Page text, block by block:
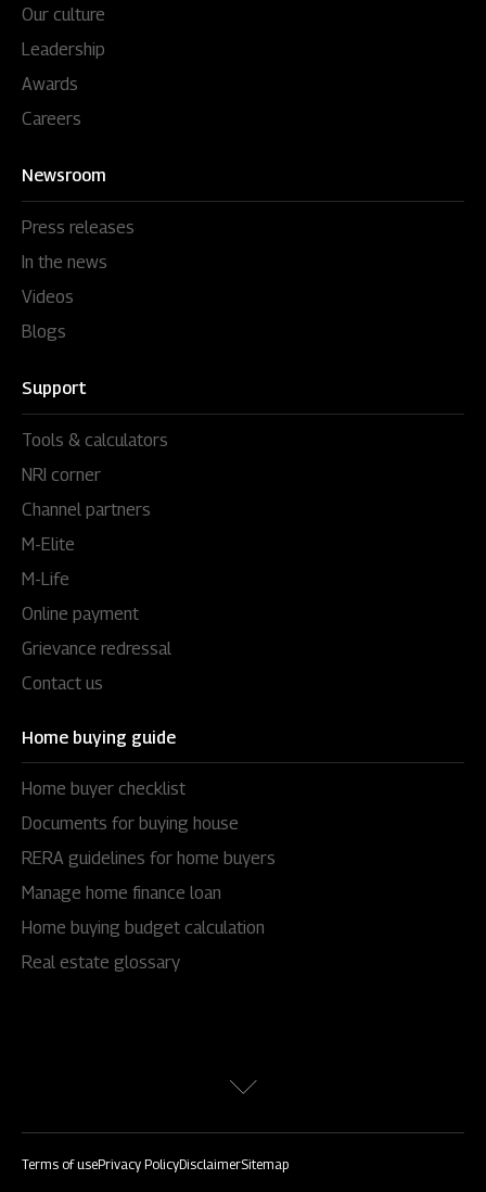
Our culture
Leadership
Awards
Careers
Newsroom
Press releases
In the news
Videos
Blogs
Support
Tools & calculators
NRI corner
Channel partners
M-Elite
M-Life
Online payment
Grievance redressal
Contact us
Home buying guide
Home buyer checklist
Documents for buying house
RERA guidelines for home buyers
Manage home finance loan
Home buying budget calculation
Real estate glossary
Terms of usePrivacy PolicyDisclaimerSitemap